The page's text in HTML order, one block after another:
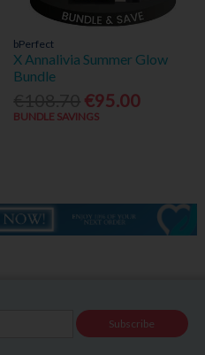
bPerfect
X Annalivia Summer Glow
Bundle
€95.00
BUNDLE SAVINGS
Subscribe